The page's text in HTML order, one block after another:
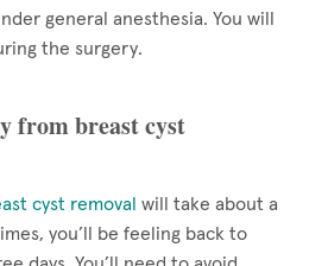
general anesthesia. You will
the surgery.
from breast cyst
cyst removal will take about a
you’ll be feeling back to